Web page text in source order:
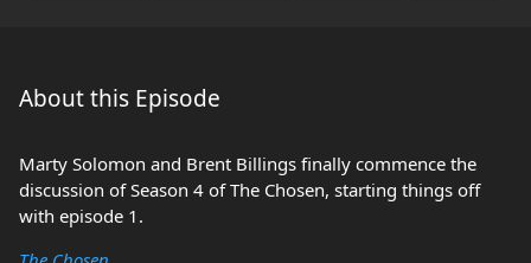
About this Episode
Marty Solomon and Brent Billings finally commence the
discussion of Season 4 of The Chosen, starting things off
with episode 1.